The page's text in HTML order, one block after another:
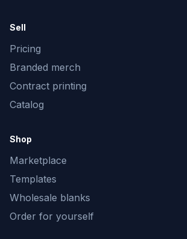
Sell
Pricing
Branded merch
Contract printing
Catalog
Shop
Marketplace
Templates
Wholesale blanks
Order for yourself